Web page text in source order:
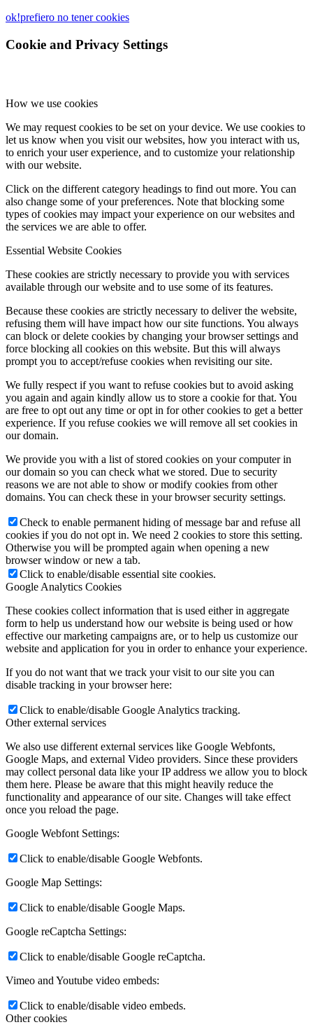
ok!prefiero no tener cookies
Cookie and Privacy Settings
How we use cookies
We may request cookies to be set on your device. We use cookies to
let us know when you visit our websites, how you interact with us,
to enrich your user experience, and to customize your relationship
with our website.
Click on the different category headings to find out more. You can
also change some of your preferences. Note that blocking some
types of cookies may impact your experience on our websites and
the services we are able to offer.
Essential Website Cookies
These cookies are strictly necessary to provide you with services
available through our website and to use some of its features.
Because these cookies are strictly necessary to deliver the website,
refusing them will have impact how our site functions. You always
can block or delete cookies by changing your browser settings and
force blocking all cookies on this website. But this will always
prompt you to accept/refuse cookies when revisiting our site.
We fully respect if you want to refuse cookies but to avoid asking
you again and again kindly allow us to store a cookie for that. You
are free to opt out any time or opt in for other cookies to get a better
experience. If you refuse cookies we will remove all set cookies in
our domain.
We provide you with a list of stored cookies on your computer in
our domain so you can check what we stored. Due to security
reasons we are not able to show or modify cookies from other
domains. You can check these in your browser security settings.
Check to enable permanent hiding of message bar and refuse all
cookies if you do not opt in. We need 2 cookies to store this setting.
Otherwise you will be prompted again when opening a new
browser window or new a tab.
Click to enable/disable essential site cookies.
Google Analytics Cookies
These cookies collect information that is used either in aggregate
form to help us understand how our website is being used or how
effective our marketing campaigns are, or to help us customize our
website and application for you in order to enhance your experience.
If you do not want that we track your visit to our site you can
disable tracking in your browser here:
Click to enable/disable Google Analytics tracking.
Other external services
We also use different external services like Google Webfonts,
Google Maps, and external Video providers. Since these providers
may collect personal data like your IP address we allow you to block
them here. Please be aware that this might heavily reduce the
functionality and appearance of our site. Changes will take effect
once you reload the page.
Google Webfont Settings:
Click to enable/disable Google Webfonts.
Google Map Settings:
Click to enable/disable Google Maps.
Google reCaptcha Settings:
Click to enable/disable Google reCaptcha.
Vimeo and Youtube video embeds:
Click to enable/disable video embeds.
Other cookies